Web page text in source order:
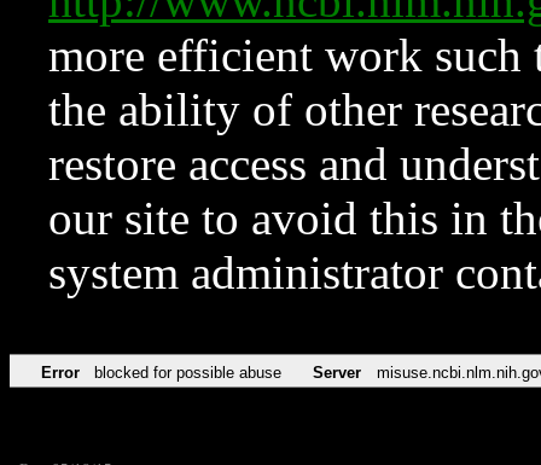
more efficient work such
the ability of other
restore access and
our site to avoid this in
system administrator
Error blocked for possible abuse Server